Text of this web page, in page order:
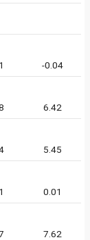
-0.04
6.42
5.45
0.01
7.62